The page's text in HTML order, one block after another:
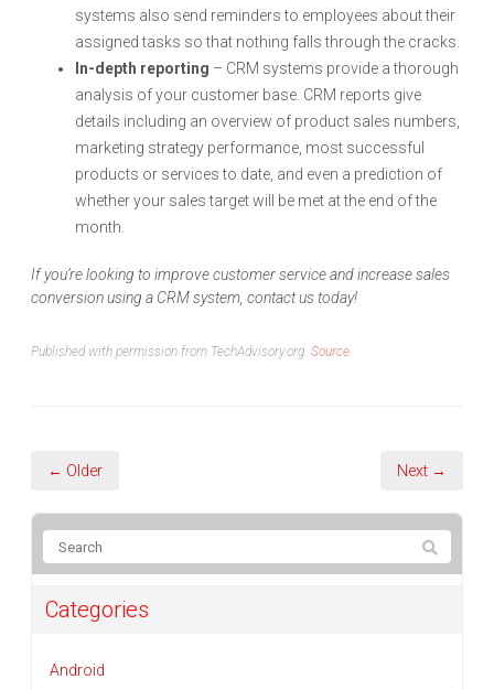
systems also send reminders to employees about their
assigned tasks so that nothing falls through the cracks.
In-depth reporting – CRM systems provide a thorough
analysis of your customer base. CRM reports give
details including an overview of product sales numbers,
marketing strategy performance, most successful
products or services to date, and even a prediction of
whether your sales target will be met at the end of the
month.
If you’re looking to improve customer service and increase sales
conversion using a CRM system, contact us today!
Published with permission from TechAdvisory.org. Source.
← Older Next →
Categories
Android